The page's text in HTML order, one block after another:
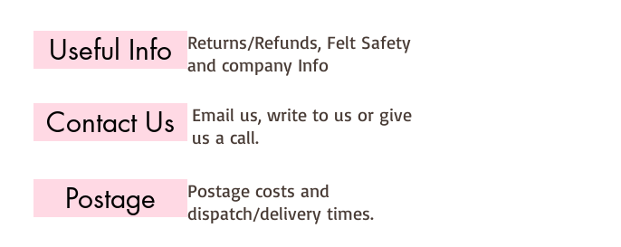
Useful Info
Returns/Refunds, Felt Safety
and company Info
Contact Us
Email us, write to us or give
us a call.
Postage
Postage costs and
dispatch/delivery times.